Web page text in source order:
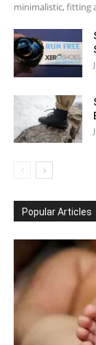
minimalistic, fitting
Popular Articles